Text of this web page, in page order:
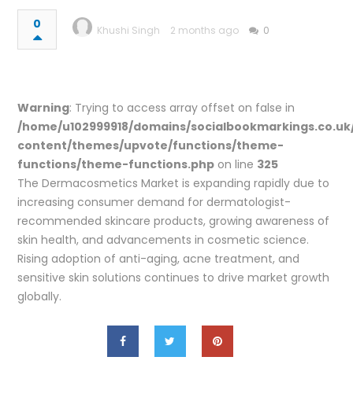
0 Khushi Singh 2 months ago 0
Warning: Trying to access array offset on false in
/home/u102999918/domains/
content/themes/upvote/functions/theme-
functions/theme-functions.php on line 325
The Dermacosmetics Market is expanding rapidly due to
increasing consumer demand for dermatologist-
recommended skincare products, growing awareness of
skin health, and advancements in cosmetic science.
Rising adoption of anti-aging, acne treatment, and
sensitive skin solutions continues to drive market growth
globally.